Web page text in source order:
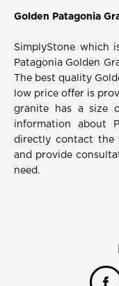
Golden Patagonia
SimplyStone which
Patagonia Golden
The best quality
low price offer is
granite has a size
information about
directly contact the
and provide
need.